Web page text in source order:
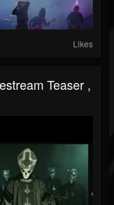
Likes
Teaser ,